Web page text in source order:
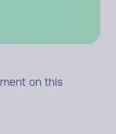
on this